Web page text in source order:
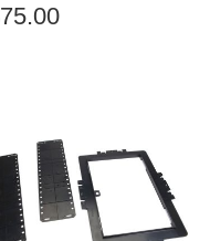
75.00